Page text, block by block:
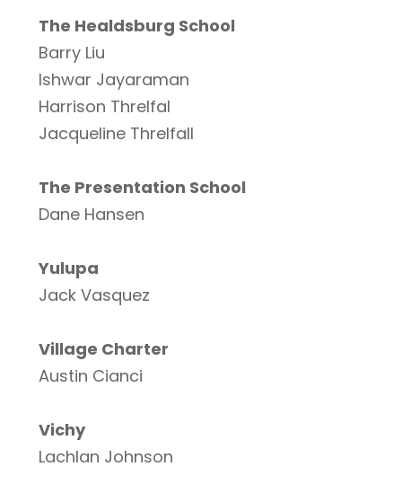
The Healdsburg School
Barry Liu
Ishwar Jayaraman
Harrison Threlfal
Jacqueline Threlfall
The Presentation School
Dane Hansen
Yulupa
Jack Vasquez
Village Charter
Austin Cianci
Vichy
Lachlan Johnson